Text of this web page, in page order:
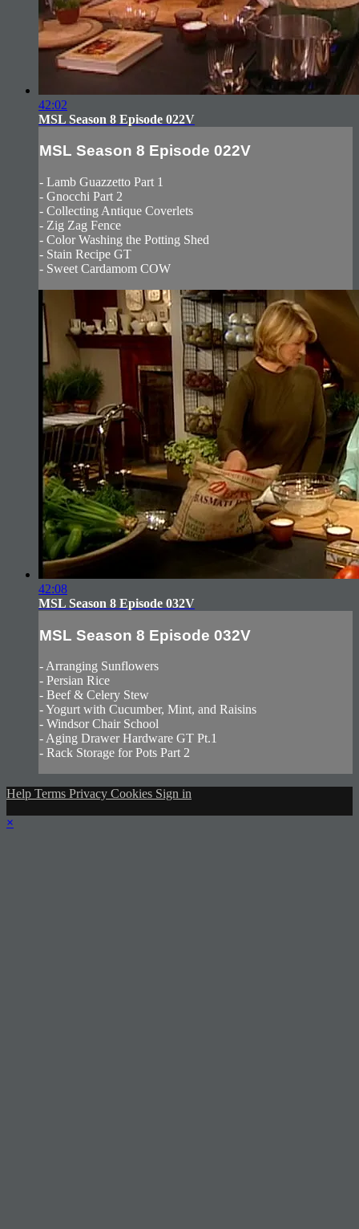
42:02
MSL Season 8 Episode 022V
MSL Season 8 Episode 022V
- Lamb Guazzetto Part 1
- Gnocchi Part 2
- Collecting Antique Coverlets
- Zig Zag Fence
- Color Washing the Potting Shed
- Stain Recipe GT
- Sweet Cardamom COW
42:08
MSL Season 8 Episode 032V
MSL Season 8 Episode 032V
- Arranging Sunflowers
- Persian Rice
- Beef & Celery Stew
- Yogurt with Cucumber, Mint, and Raisins
- Windsor Chair School
- Aging Drawer Hardware GT Pt.1
- Rack Storage for Pots Part 2
Help Terms Privacy Cookies Sign in
×